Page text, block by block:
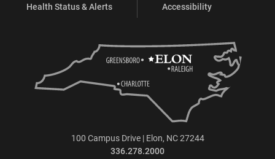
Health Status & Alerts
Accessibility
100 Campus Drive | Elon, NC 27244
336.278.2000